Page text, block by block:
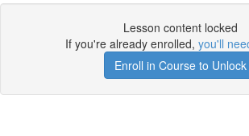
Lesson content locked
If you're already enrolled, you'll
Enroll in Course to Unlock